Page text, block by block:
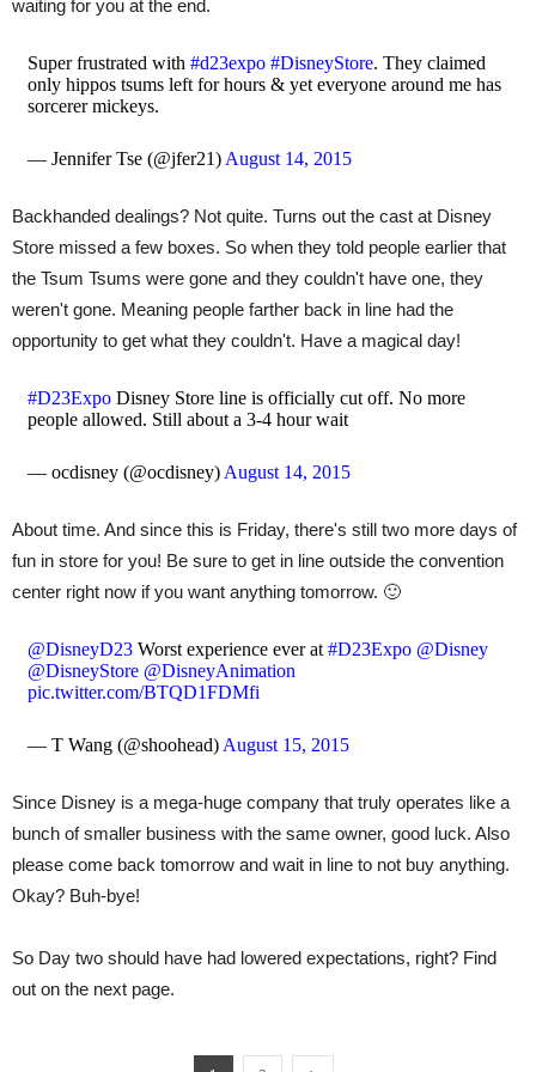
waiting for you at the end.
Super frustrated with #d23expo #DisneyStore. They claimed
only hippos tsums left for hours & yet everyone around me has
sorcerer mickeys.
— Jennifer Tse (@jfer21) August 14, 2015
Backhanded dealings? Not quite. Turns out the cast at Disney
Store missed a few boxes. So when they told people earlier that
the Tsum Tsums were gone and they couldn't have one, they
weren't gone. Meaning people farther back in line had the
opportunity to get what they couldn't. Have a magical day!
#D23ExpoDisney Store line is officially cut off. No more
people allowed. Still about a 3-4 hour wait
— ocdisney (@ocdisney) August 14, 2015
About time. And since this is Friday, there's still two more days of
fun in store for you! Be sure to get in line outside the convention
center right now if you want anything tomorrow. 🙂
@DisneyD23Worst experience ever at #D23Expo @Disney
@DisneyStore @DisneyAnimation
pic.twitter.com/BTQD1FDMfi
— T Wang (@shoohead) August 15, 2015
Since Disney is a mega-huge company that truly operates like a
bunch of smaller business with the same owner, good luck. Also
please come back tomorrow and wait in line to not buy anything.
Okay? Buh-bye!
So Day two should have had lowered expectations, right? Find
out on the next page.